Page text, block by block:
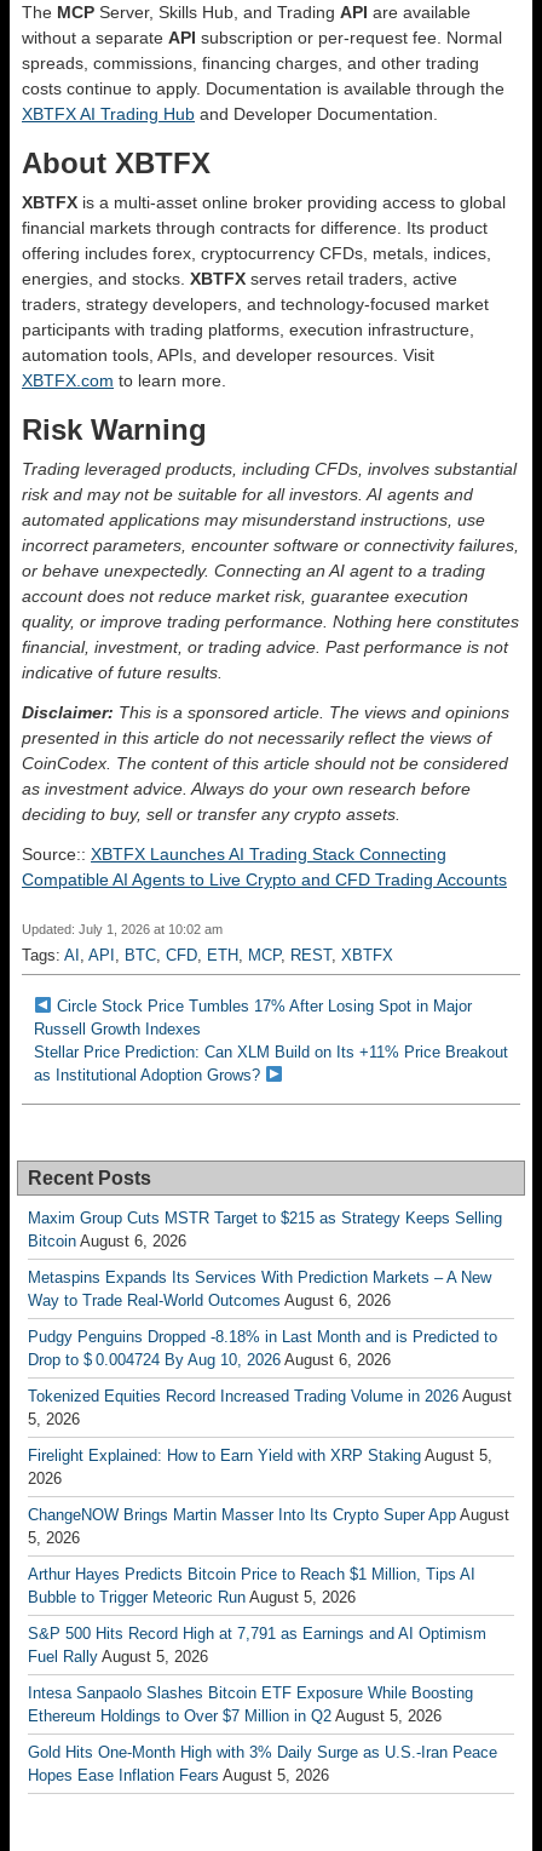
The MCP Server, Skills Hub, and Trading API are available
without a separate API subscription or per-request fee. Normal
spreads, commissions, financing charges, and other trading
costs continue to apply. Documentation is available through the
XBTFX AI Trading Hub and Developer Documentation.
About XBTFX
XBTFX is a multi-asset online broker providing access to global
financial markets through contracts for difference. Its product
offering includes forex, cryptocurrency CFDs, metals, indices,
energies, and stocks. XBTFX serves retail traders, active
traders, strategy developers, and technology-focused market
participants with trading platforms, execution infrastructure,
automation tools, APIs, and developer resources. Visit
XBTFX.com to learn more.
Risk Warning
Trading leveraged products, including CFDs, involves substantial
risk and may not be suitable for all investors. AI agents and
automated applications may misunderstand instructions, use
incorrect parameters, encounter software or connectivity failures,
or behave unexpectedly. Connecting an AI agent to a trading
account does not reduce market risk, guarantee execution
quality, or improve trading performance. Nothing here constitutes
financial, investment, or trading advice. Past performance is not
indicative of future results.
Disclaimer: This is a sponsored article. The views and opinions
presented in this article do not necessarily reflect the views of
CoinCodex. The content of this article should not be considered
as investment advice. Always do your own research before
deciding to buy, sell or transfer any crypto assets.
Source:: XBTFX Launches AI Trading Stack Connecting
Compatible AI Agents to Live Crypto and CFD Trading Accounts
Updated: July 1, 2026 at 10:02 am
Tags: AI API BTC CFD ETH MCP, REST, XBTFX
Circle Stock Price Tumbles 17% After Losing Spot in Major
Russell Growth Indexes
Stellar Price Prediction: Can XLM Build on Its +11% Price Breakout
as Institutional Adoption Grows?
Recent Posts
Maxim Group Cuts MSTR Target to $215 as Strategy Keeps Selling
Bitcoin August 6, 2026
Metaspins Expands Its Services With Prediction Markets – A New
Way to Trade Real-World Outcomes August 6, 2026
Pudgy Penguins Dropped -8.18% in Last Month and is Predicted to
Drop to $ 0.004724 By Aug 10, 2026 August 6, 2026
Tokenized Equities Record Increased Trading Volume in 2026 August
5, 2026
Firelight Explained: How to Earn Yield with XRP Staking August 5,
2026
ChangeNOW Brings Martin Masser Into Its Crypto Super App August
5, 2026
Arthur Hayes Predicts Bitcoin Price to Reach $1 Million, Tips AI
Bubble to Trigger Meteoric Run August 5, 2026
S&P 500 Hits Record High at 7,791 as Earnings and AI Optimism
Fuel Rally August 5, 2026
Intesa Sanpaolo Slashes Bitcoin ETF Exposure While Boosting
Ethereum Holdings to Over $7 Million in Q2 August 5, 2026
Gold Hits One-Month High with 3% Daily Surge as U.S.-Iran Peace
Hopes Ease Inflation Fears August 5, 2026